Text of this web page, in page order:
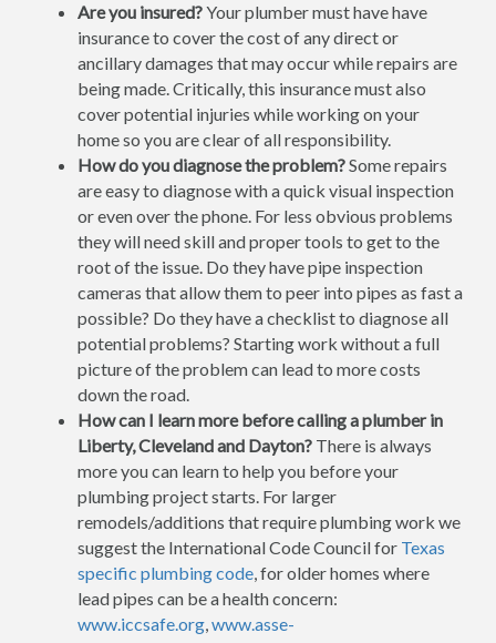
Are you insured?Your plumber must have have
insurance to cover the cost of any direct or
ancillary damages that may occur while repairs are
being made. Critically, this insurance must also
cover potential injuries while working on your
home so you are clear of all responsibility.
How do you diagnose the problem?Some repairs
are easy to diagnose with a quick visual inspection
or even over the phone. For less obvious problems
they will need skill and proper tools to get to the
root of the issue. Do they have pipe inspection
cameras that allow them to peer into pipes as fast a
possible? Do they have a checklist to diagnose all
potential problems? Starting work without a full
picture of the problem can lead to more costs
down the road.
How can I learn more before calling a plumber in
Liberty, Cleveland and Dayton? There is always
more you can learn to help you before your
plumbing project starts. For larger
remodels/additions that require plumbing work we
suggest the International Code Council for Texas
specific plumbing code, for older homes where
lead pipes can be a health concern:
www.iccsafe.org,www.asse-